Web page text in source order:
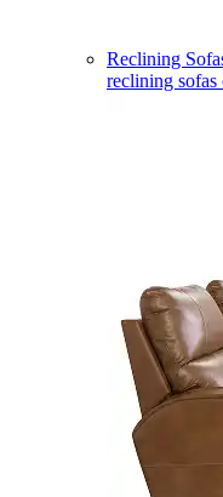
Reclining
reclining